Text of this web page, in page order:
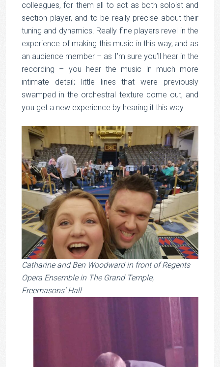
colleagues, for them all to act as both soloist and
section player, and to be really precise about their
tuning and dynamics. Really fine players revel in the
experience of making this music in this way, and as
an audience member – as I’m sure you’ll hear in the
recording – you hear the music in much more
intimate detail; little lines that were previously
swamped in the orchestral texture come out, and
you get a new experience by hearing it this way.
Catharine and Ben Woodward in front of Regents
Opera Ensemble in The Grand Temple,
Freemasons‘ Hall